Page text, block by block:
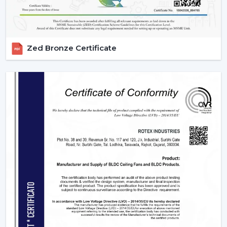
time in wholesale practice.
We have wholesale solutions to cater to businesses that
may have competitive offerings that are affordable and
perform well according to the expectations of the
the resellers and distributors interested in growing their
Benefits Of Partnering With Us As A BLDC
Ceiling Fan Distributors In Hisar:
Bulk rates and competitive prices.
Extensive product selection that can be used in
Constant supply chain to maintain a continuous
business.
Uniform quality of all units.
Zed Bronze Certificate